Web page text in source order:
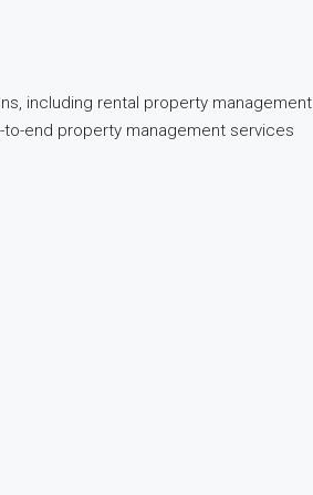
including rental property management
end property management services